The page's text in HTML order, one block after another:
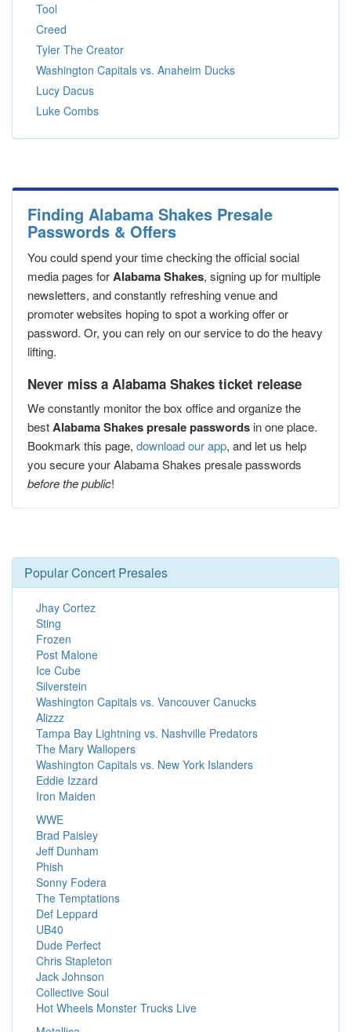
Tool
Creed
Tyler The Creator
Washington Capitals vs. Anaheim Ducks
Lucy Dacus
Luke Combs
Finding Alabama Shakes Presale
Passwords & Offers
You could spend your time checking the official social
media pages forAlabama Shakes, signing up for multiple
newsletters, and constantly refreshing venue and
promoter websites hoping to spot a working offer or
password. Or, you can rely on our service to do the heavy
lifting.
Never miss a Alabama Shakes ticket release
We constantly monitor the box office and organize the
bestAlabama Shakes presale passwords in one place.
Bookmark this page, download our app, and let us help
you secure your Alabama Shakes presale passwords
before the public!
Popular Concert Presales
Jhay Cortez
Sting
Frozen
Post Malone
Ice Cube
Silverstein
Washington Capitals vs. Vancouver Canucks
Alizzz
Tampa Bay Lightning vs. Nashville Predators
The Mary Wallopers
Washington Capitals vs. New York Islanders
Eddie Izzard
Iron Maiden
WWE
Brad Paisley
Jeff Dunham
Phish
Sonny Fodera
The Temptations
Def Leppard
UB40
Dude Perfect
Chris Stapleton
Jack Johnson
Collective Soul
Hot Wheels Monster Trucks Live